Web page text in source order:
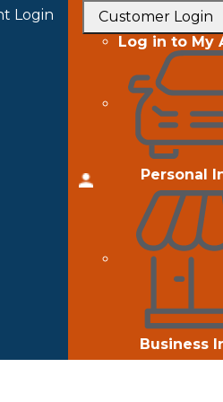
Customer Login
Log in to My
Personal
Business
Login